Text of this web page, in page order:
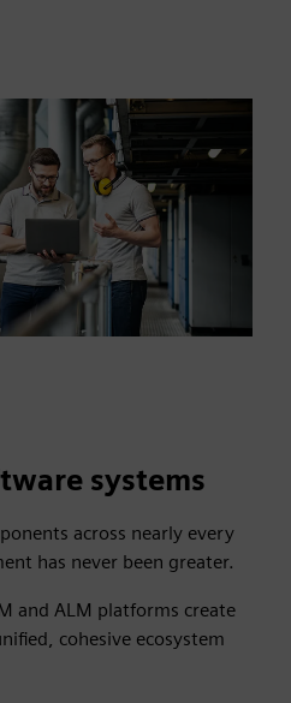
systems
across nearly every
has never been greater.
and ALM platforms create
cohesive ecosystem